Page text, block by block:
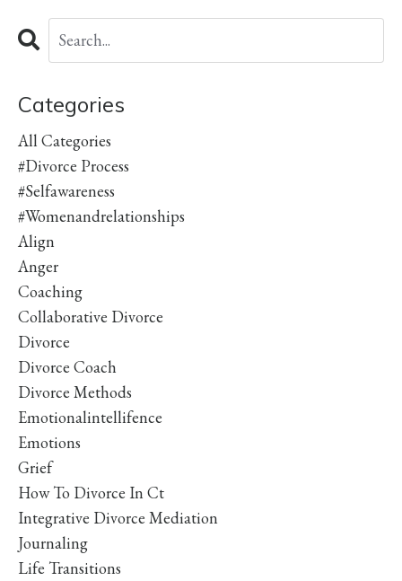
Categories
All Categories
#divorce Process
#selfawareness
#womenandrelationships
Align
Anger
Coaching
Collaborative Divorce
Divorce
Divorce Coach
Divorce Methods
Emotionalintellifence
Emotions
Grief
How To Divorce In Ct
Integrative Divorce Mediation
Journaling
Life Transitions